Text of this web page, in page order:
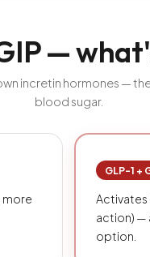
GIP —
incretin hormones —
blood sugar.
more
GLP-1 +
Activates
action) —
option.